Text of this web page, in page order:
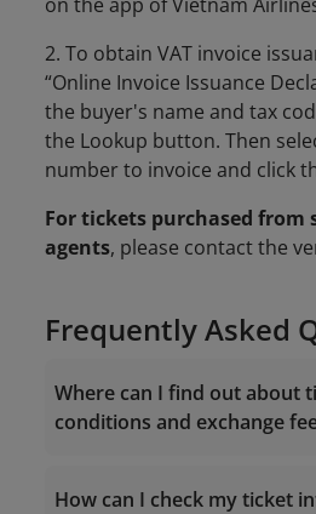
2. To obtain VAT invoice
“Online Invoice Issuance
the buyer's name and tax
the Lookup button. Then
number to invoice and click
For tickets purchased from
agents, please contact the
Frequently Asked
Where can I find out about
conditions and exchange
How can I check my ticket